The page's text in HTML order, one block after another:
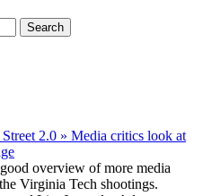
2.0 » Media critics look at
overview of more media
Virginia Tech shootings.